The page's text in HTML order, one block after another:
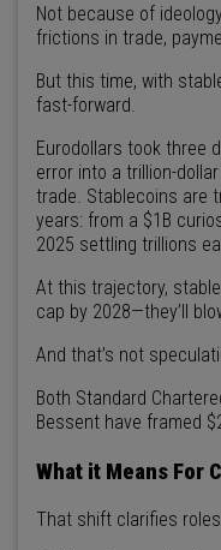
Not because of
frictions in trade,
But this time, with
fast-forward.
Eurodollars took three
error into a trillion-
trade. Stablecoins are
years: from a $1B
2025 settling trillions
At this trajectory,
cap by 2028—they’ll
And that’s not
Both Standard
Bessent have framed
What it Means For
That shift clarifies